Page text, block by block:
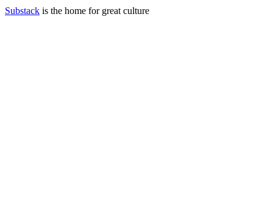
Substack is the home for great culture